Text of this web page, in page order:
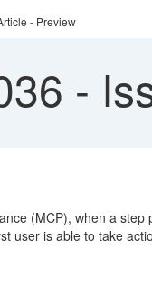
- Preview
-
(MCP), when a
user is able to take